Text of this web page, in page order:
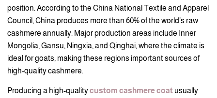
position. According to the China National Textile and Apparel
Council, China produces more than 60% of the world’s raw
cashmere annually. Major production areas include Inner
Mongolia, Gansu, Ningxia, and Qinghai, where the climate is
ideal for goats, making these regions important sources of
high-quality cashmere.
Producing a high-qualitycustom cashmere coat usually